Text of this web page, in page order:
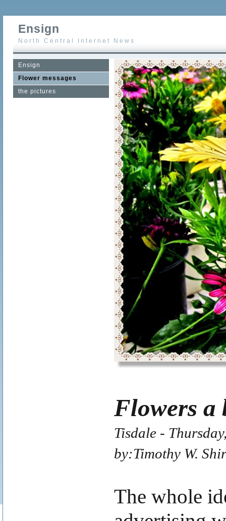
Ensign
North Central Internet News
Ensign
Flower messages
the pictures
Flowers a
Tisdale -
by:Timothy W.
The whole